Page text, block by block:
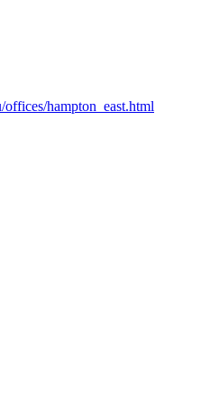
hampton_east.html